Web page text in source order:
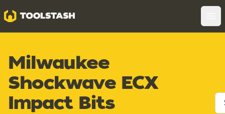
Toolstash
Milwaukee
Shockwave ECX
Impact Bits